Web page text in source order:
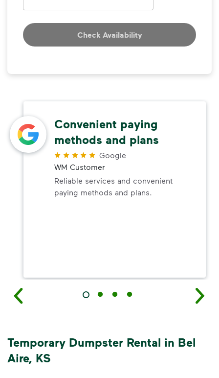
Check Availability
Convenient paying
methods and plans
Google
WM Customer
Reliable services and convenient
paying methods and plans.
Temporary Dumpster Rental in Bel
Aire, KS